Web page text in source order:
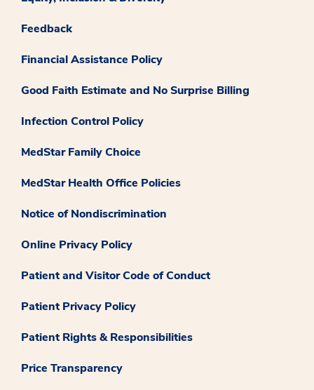
Feedback
Financial Assistance Policy
Good Faith Estimate and No Surprise Billing
Infection Control Policy
MedStar Family Choice
MedStar Health Office Policies
Notice of Nondiscrimination
Online Privacy Policy
Patient and Visitor Code of Conduct
Patient Privacy Policy
Patient Rights & Responsibilities
Price Transparency